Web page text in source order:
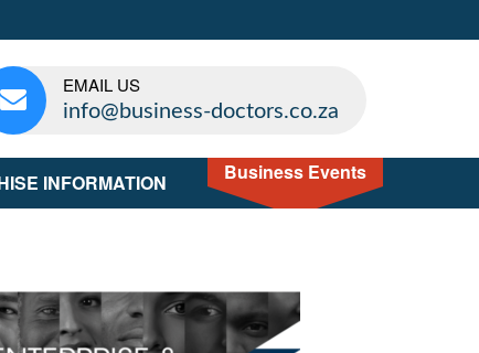
EMAIL US
info@business-doctors.co.za
Business Events
INFORMATION